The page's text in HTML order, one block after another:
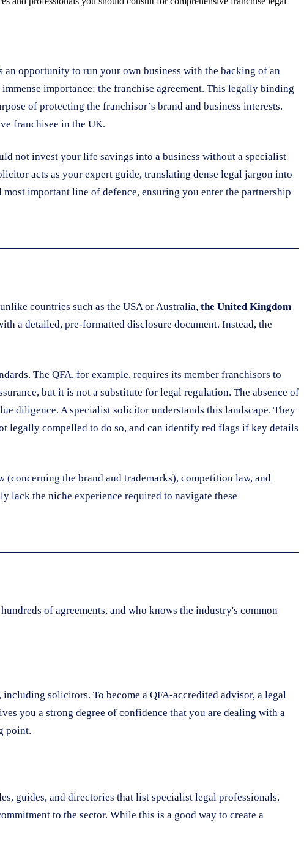
opportunity to run your own business with the backing of an
importance: the franchise agreement. This legally binding
of protecting the franchisor’s brand and business interests.
franchisee in the UK.
not invest your life savings into a business without a specialist
acts as your expert guide, translating dense legal jargon into
important line of defence, ensuring you enter the partnership
countries such as the USA or Australia, the United Kingdom
a detailed, pre-formatted disclosure document. Instead, the
The QFA, for example, requires its member franchisors to
but it is not a substitute for legal regulation. The absence of
diligence. A specialist solicitor understands this landscape. They
legally compelled to do so, and can identify red flags if key details
(concerning the brand and trademarks), competition law, and
the niche experience required to navigate these
of agreements, and who knows the industry's common
solicitors. To become a QFA-accredited advisor, a legal
you a strong degree of confidence that you are dealing with a
point.
guides, and directories that list specialist legal professionals.
to the sector. While this is a good way to create a